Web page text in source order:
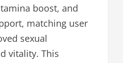
boost, and
matching user
sexual
vitality. This